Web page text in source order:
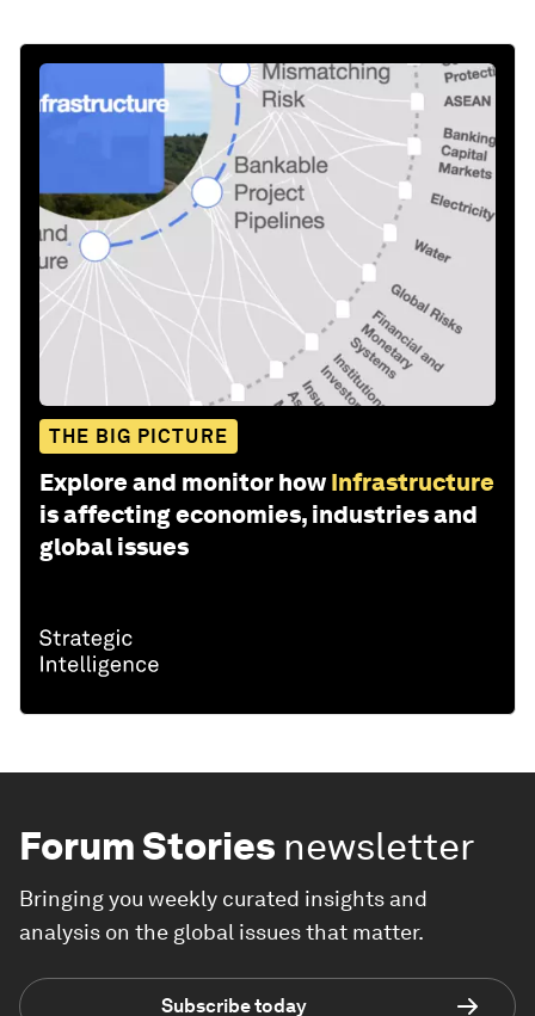
THE BIG PICTURE
Explore and monitor how Infrastructure
is affecting economies, industries and
global issues
Forum Stories newsletter
Bringing you weekly curated insights and
analysis on the global issues that matter.
Subscribe today